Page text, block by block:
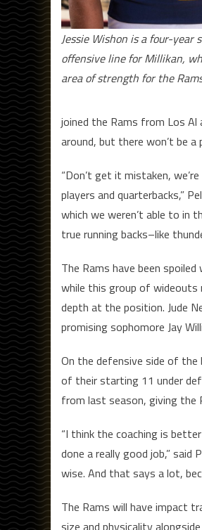
Jessie Wishon is a four-year
offensive line for Millikan,
area of strength for the
joined the Rams from Los
around, but there won’t be
“Don’t get it mistaken,
players and quarterbacks,”
which we weren’t able to in
true running backs–like
The Rams have been
while this group of wideouts
depth at the position. Jude
promising sophomore Jay
On the defensive side of the
of their starting 11 under
from last season, giving the
“I think the coaching is
done a really good job,”
wise. And that says a lot,
The Rams will have impact
size and physicality